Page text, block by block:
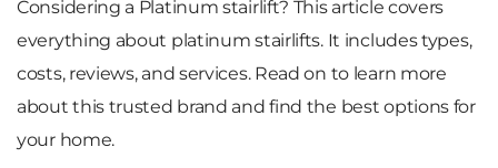
Considering a Platinum stairlift? This article covers
everything about platinum stairlifts. It includes types,
costs, reviews, and services. Read on to learn more
about this trusted brand and find the best options for
your home.